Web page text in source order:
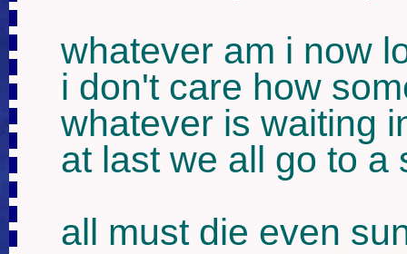
whatever am i now
i don't care how
whatever is waiting
at last we all go to a
all must die even